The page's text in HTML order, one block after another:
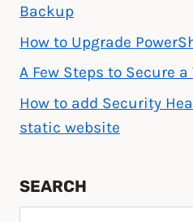
Backup
How to Upgrade
A Few Steps to Secure
How to add Security
static website
SEARCH